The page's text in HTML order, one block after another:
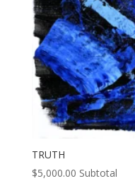
TRUTH
$5,000.00 Subtotal